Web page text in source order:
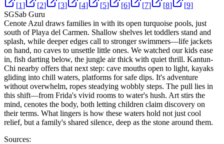
[1] [2] [3] [4] [5] [6] [7] [8] [9]
SGSab Guru
Cenote Azul draws families in with its open turquoise pools, just
south of Playa del Carmen. Shallow shelves let toddlers stand and
splash, while deeper edges call to stronger swimmers—life jackets
on hand, no caves to unsettle little ones. We watched our kids ease
in, fish darting below, the jungle air thick with quiet thrill. Kantun-
Chi nearby offers that next step: cave mouths open to light, kayaks
gliding into chill waters, platforms for safe dips. It's adventure
without overwhelm, ropes steadying wobbly steps. The pull lies in
this shift—from Frida's vivid rooms to water's hush. Art stirs the
mind, cenotes the body, both letting children claim discovery on
their terms. What lingers is how these waters hold not just cool
relief, but a family's shared silence, deep as the stone around them.
Sources: